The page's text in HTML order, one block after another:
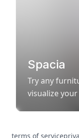
Spacia
Try any
visualize
terms of service